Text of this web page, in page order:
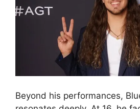
Beyond his performances,